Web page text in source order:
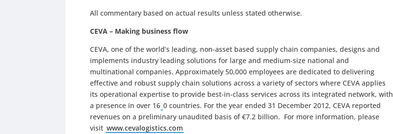
All commentary based on actual results unless stated otherwise.
CEVA – Making business flow
CEVA, one of the world’s leading, non-asset based supply chain companies, designs and
implements industry leading solutions for large and medium-size national and
multinational companies. Approximately 50,000 employees are dedicated to delivering
effective and robust supply chain solutions across a variety of sectors where CEVA applies
its operational expertise to provide best-in-class services across its integrated network, with
a presence in over 16 0 countries. For the year ended 31 December 2012, CEVA reported
revenues on a preliminary unaudited basis of €7.2 billion. For more information, please
visit www.cevalogistics.com